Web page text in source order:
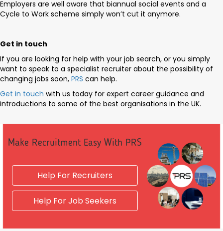
Employers are well aware that biannual social events and a
Cycle to Work scheme simply won’t cut it anymore.
Get in touch
If you are looking for help with your job search, or you simply
want to speak to a specialist recruiter about the possibility of
changing jobs soon, PRS can help.
Get in touch with us today for expert career guidance and
introductions to some of the best organisations in the UK.
Make Recruitment Easy With PRS
Help For Recruiters
Help For Job Seekers